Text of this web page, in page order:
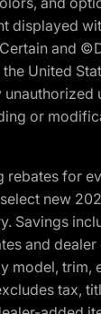
displayed
and
United
or
rebates for
new
Savings
and
model, trim,
tax,